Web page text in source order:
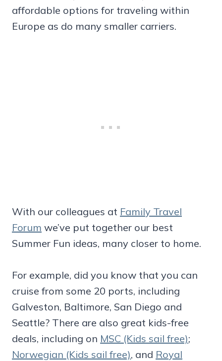
affordable options for traveling within
Europe as do many smaller carriers.
With our colleagues at Family Travel
Forum we’ve put together our best
Summer Fun ideas, many closer to home.
For example, did you know that you can
cruise from some 20 ports, including
Galveston, Baltimore, San Diego and
Seattle? There are also great kids-free
deals, including on MSC (Kids sail free);
Norwegian (Kids sail free), and Royal